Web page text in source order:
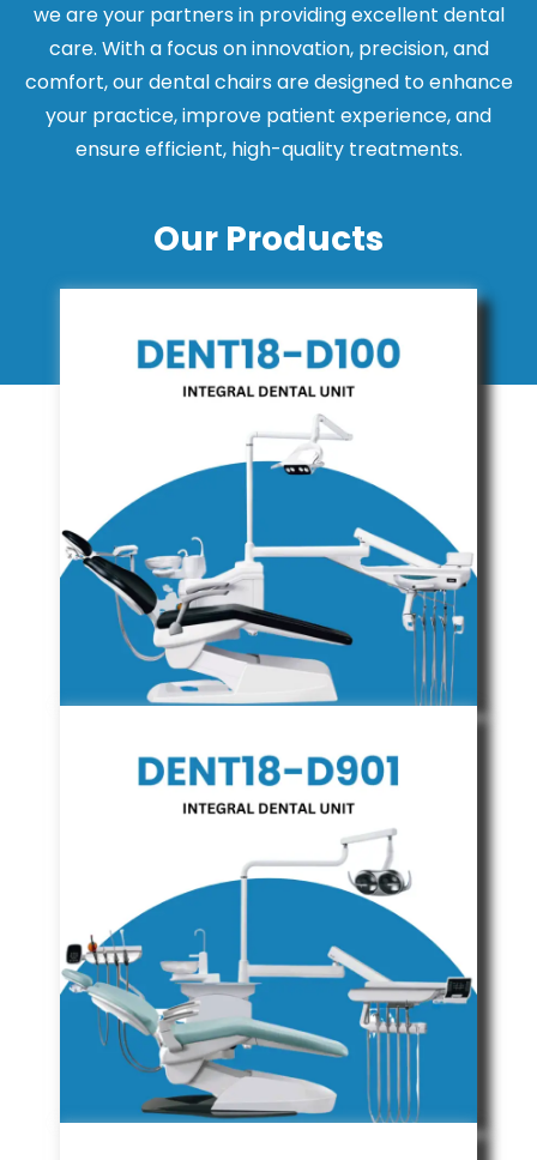
we are your partners in providing excellent dental
care. With a focus on innovation, precision, and
comfort, our dental chairs are designed to enhance
your practice, improve patient experience, and
ensure efficient, high-quality treatments.
Our Products